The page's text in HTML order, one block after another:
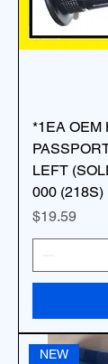
*1EA OEM
LEFT
000 (218S)
Price
$19.59
NEW